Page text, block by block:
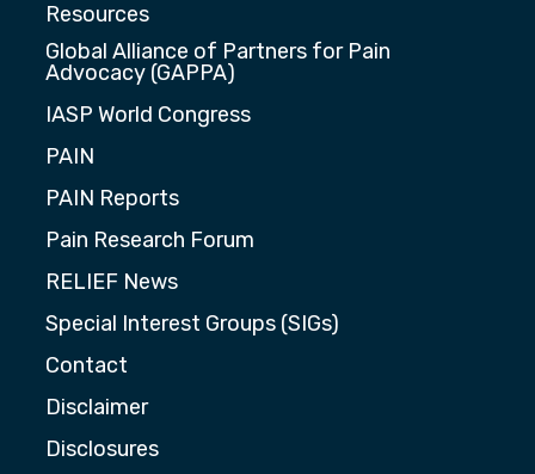
Resources
Global Alliance of Partners for Pain
Advocacy (GAPPA)
IASP World Congress
PAIN
PAIN Reports
Pain Research Forum
RELIEF News
Special Interest Groups (SIGs)
Contact
Disclaimer
Disclosures